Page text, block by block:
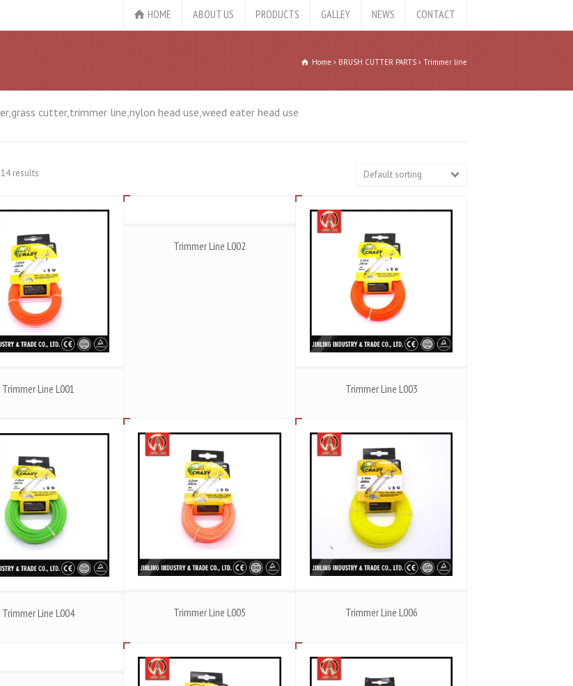
HOME ABOUT US PRODUCTS GALLEY NEWS CONTACT
Home BRUSH CUTTER PARTS Trimmer line
cutter,trimmer line,nylon head use,weed eater head use
results Default sorting
Trimmer Line L001
Trimmer Line L002
Trimmer Line L003
Trimmer Line L004 Trimmer Line L005 Trimmer Line L006